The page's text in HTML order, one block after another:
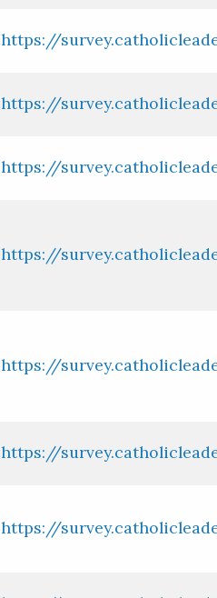
https://
https://
https://
https://
https://
https://
https://